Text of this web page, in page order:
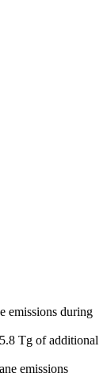
emissions during
Tg of additional
emissions